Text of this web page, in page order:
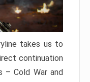
takes us to
continuation
– Cold War and